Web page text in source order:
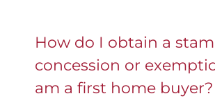
How do I obtain a
concession or
am a first home buyer?